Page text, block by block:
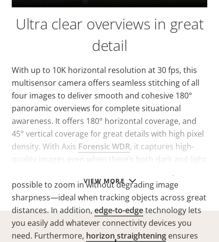
VIEW MORE
Ultra clear overviews in great
detail
With up to 10K horizontal resolution at 30 fps, this
multisensor camera offers seamless stitching of all
four images to deliver smooth and cohesive 180°
panoramic overviews for complete situational
awareness. It offers 180° horizontal coverage, and
45° vertical coverage for great details with high pixel
density. With Axis Forensic WDR, it captures high-
quality images even when there’s both dark and light
possible to zoom in without degrading image
sharpness—ideal when tracking objects across great
distances. In addition, edge-to-edgetechnology lets
you easily add whatever connectivity devices you
need. Furthermore, horizon straightening ensures